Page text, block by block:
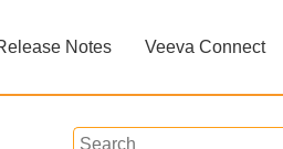
Notes Veeva Connect